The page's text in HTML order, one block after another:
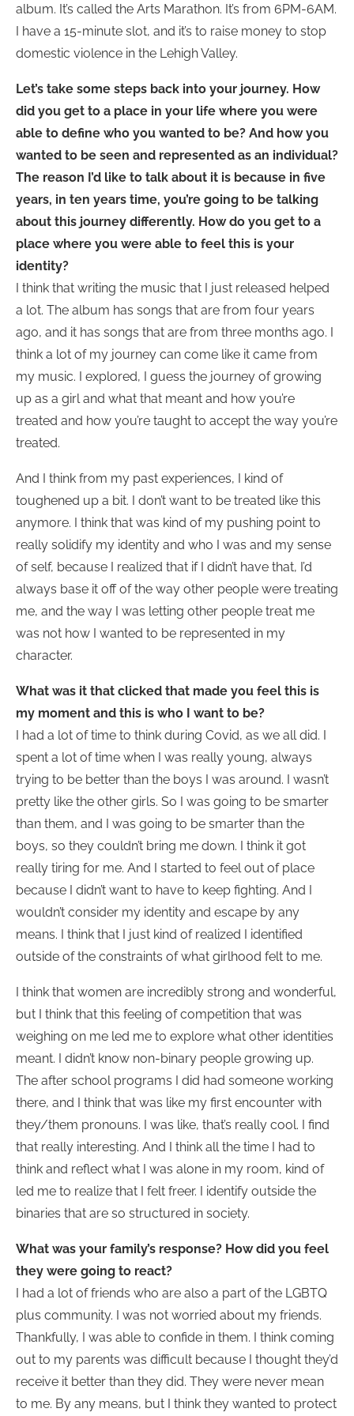
album. It’s called the Arts Marathon. It’s from 6PM-6AM.
I have a 15-minute slot, and it’s to raise money to stop
domestic violence in the Lehigh Valley.
Let’s take some steps back into your journey. How
did you get to a place in your life where you were
able to define who you wanted to be? And how you
wanted to be seen and represented as an individual?
The reason I’d like to talk about it is because in five
years, in ten years time, you’re going to be talking
about this journey differently. How do you get to a
place where you were able to feel this is your
identity?
I think that writing the music that I just released helped
a lot. The album has songs that are from four years
ago, and it has songs that are from three months ago. I
think a lot of my journey can come like it came from
my music. I explored, I guess the journey of growing
up as a girl and what that meant and how you’re
treated and how you’re taught to accept the way you’re
treated.
And I think from my past experiences, I kind of
toughened up a bit. I don’t want to be treated like this
anymore. I think that was kind of my pushing point to
really solidify my identity and who I was and my sense
of self, because I realized that if I didn’t have that, I’d
always base it off of the way other people were treating
me, and the way I was letting other people treat me
was not how I wanted to be represented in my
character.
What was it that clicked that made you feel this is
my moment and this is who I want to be?
I had a lot of time to think during Covid, as we all did. I
spent a lot of time when I was really young, always
trying to be better than the boys I was around. I wasn’t
pretty like the other girls. So I was going to be smarter
than them, and I was going to be smarter than the
boys, so they couldn’t bring me down. I think it got
really tiring for me. And I started to feel out of place
because I didn’t want to have to keep fighting. And I
wouldn’t consider my identity and escape by any
means. I think that I just kind of realized I identified
outside of the constraints of what girlhood felt to me.
I think that women are incredibly strong and wonderful,
but I think that this feeling of competition that was
weighing on me led me to explore what other identities
meant. I didn’t know non-binary people growing up.
The after school programs I did had someone working
there, and I think that was like my first encounter with
they/them pronouns. I was like, that’s really cool. I find
that really interesting. And I think all the time I had to
think and reflect what I was alone in my room, kind of
led me to realize that I felt freer. I identify outside the
binaries that are so structured in society.
What was your family’s response? How did you feel
they were going to react?
I had a lot of friends who are also a part of the LGBTQ
plus community. I was not worried about my friends.
Thankfully, I was able to confide in them. I think coming
out to my parents was difficult because I thought they’d
receive it better than they did. They were never mean
to me. By any means, but I think they wanted to protect